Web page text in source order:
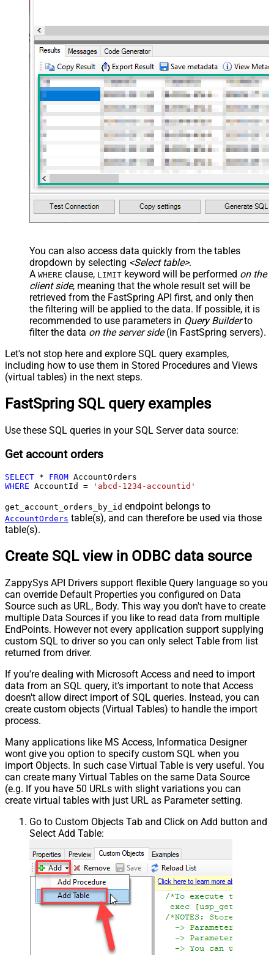
You can also access data quickly from the tables
dropdown by selecting <Select table>.
A WHERE clause, LIMIT keyword will be performed on the
client side, meaning that the whole result set will be
retrieved from the FastSpring API first, and only then
the filtering will be applied to the data. If possible, it is
recommended to use parameters in Query Builderto
filter the data on the server side(in FastSpring servers).
Let's not stop here and explore SQL query examples,
including how to use them in Stored Procedures and Views
(virtual tables) in the next steps.
FastSpring SQL query examples
Use these SQL queries in your SQL Server data source:
Get account orders
SELECT * FROM
WHERE AccountId = 'abcd-1234-accountid'
get_account_orders_by_id endpoint belongs to
AccountOrders table(s), and can therefore be used via those
table(s).
Create SQL view in ODBC data source
ZappySys API Drivers support flexible Query language so you
can override Default Properties you configured on Data
Source such as URL, Body. This way you don't have to create
multiple Data Sources if you like to read data from multiple
EndPoints. However not every application support supplying
custom SQL to driver so you can only select Table from list
returned from driver.
If you're dealing with Microsoft Access and need to import
data from an SQL query, it's important to note that Access
doesn't allow direct import of SQL queries. Instead, you can
create custom objects (Virtual Tables) to handle the import
process.
Many applications like MS Access, Informatica Designer
wont give you option to specify custom SQL when you
import Objects. In such case Virtual Table is very useful. You
can create many Virtual Tables on the same Data Source
(e.g. If you have 50 URLs with slight variations you can
create virtual tables with just URL as Parameter setting.
Go to Custom Objects Tab and Click on Add button and
Select Add Table: